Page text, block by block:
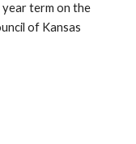
yearterm on the
of Kansas